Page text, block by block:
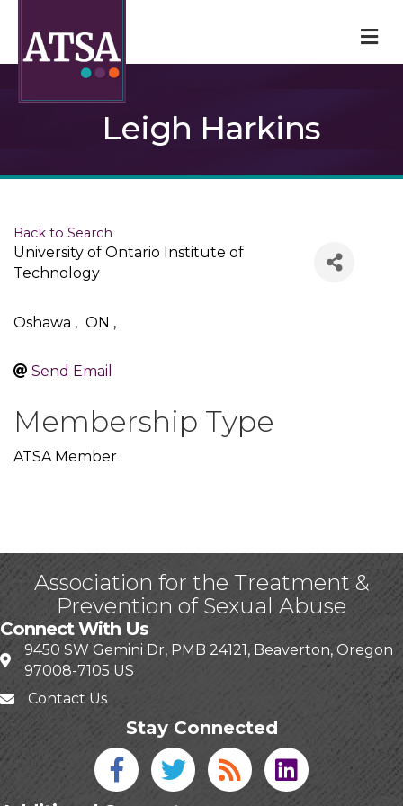
Leigh Harkins
Back to Search
University of Ontario Institute of
Technology
Oshawa , ON ,
Send Email
Membership Type
ATSA Member
Association for the Treatment &
Prevention of Sexual Abuse
Connect With Us
9450 SW Gemini Dr, PMB 24121, Beaverton, Oregon
97008-7105 US
Contact Us
Stay Connected
Facebook icon
Twitter icon
Blog linked in